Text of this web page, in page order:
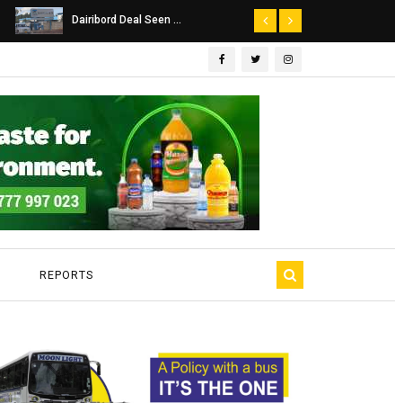
Dairibord Deal Seen ...
REPORTS